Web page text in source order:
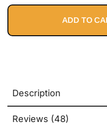
ADD TO
Description
Reviews (48)